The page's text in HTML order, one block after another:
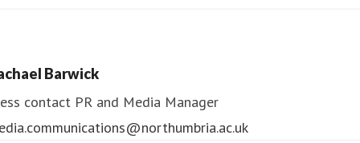
Barwick
contact PR and Media Manager